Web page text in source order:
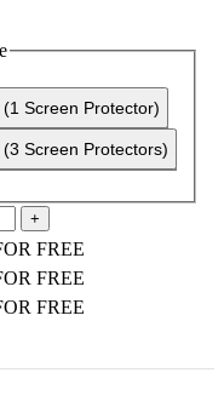
(1 Screen Protector)
Screen Protectors)
FREE
FREE
FREE